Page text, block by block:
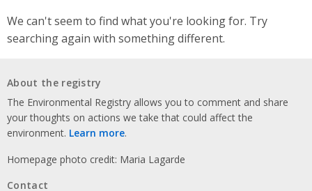
We can't seem to find what you're looking for. Try
searching again with something different.
About the registry
The Environmental Registry allows you to comment and share
your thoughts on actions we take that could affect the
environment. Learn more.
Homepage photo credit: Maria Lagarde
Contact